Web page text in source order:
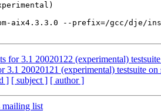
aix4.3.3.0 --prefix=/gcc/dje/
for 3.1 20020122 (experimental)
3.1 20020121 (experimental) testsuite on
] [ subject ] [ author ]
mailing list